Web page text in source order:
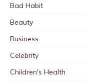
Bad Habit
Beauty
Business
Celebrity
Children's Health